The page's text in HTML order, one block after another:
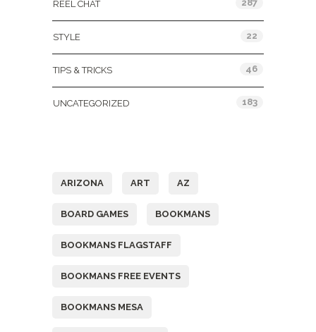
REEL CHAT 287
STYLE 22
TIPS & TRICKS 46
UNCATEGORIZED 183
ARIZONA ART AZ
BOARD GAMES BOOKMANS
BOOKMANS FLAGSTAFF
BOOKMANS FREE EVENTS
BOOKMANS MESA